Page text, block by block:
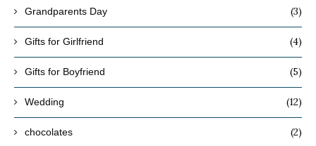
Grandparents Day (3)
Gifts for Girlfriend (4)
Gifts for Boyfriend (5)
Wedding (12)
chocolates (2)